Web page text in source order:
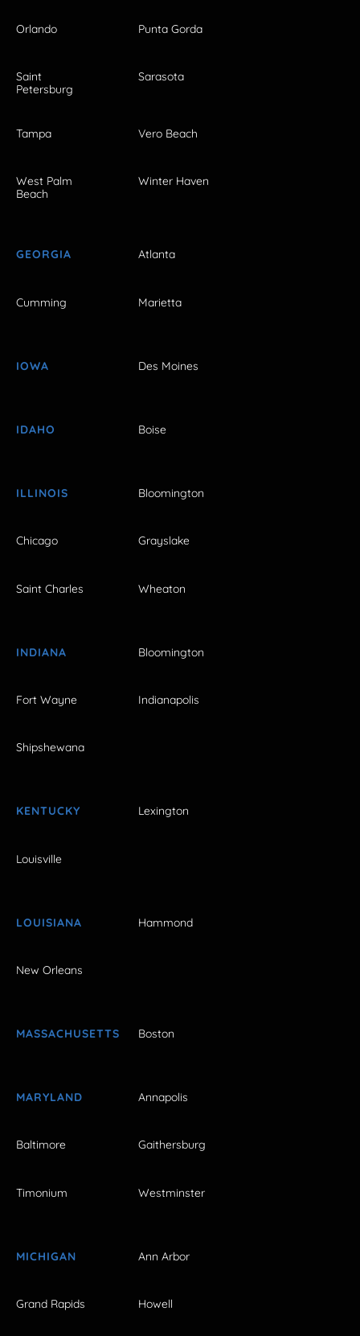
Orlando Punta Gorda
Saint
Petersburg
Sarasota
Tampa Vero Beach
West Palm
Beach
Winter Haven
GEORGIA Atlanta
Cumming Marietta
IOWA Des Moines
IDAHO Boise
ILLINOIS Bloomington
Chicago Grayslake
Saint Charles Wheaton
INDIANA Bloomington
Fort Wayne Indianapolis
Shipshewana
KENTUCKY Lexington
Louisville
LOUISIANA Hammond
New Orleans
MASSACHUSETTS Boston
MARYLAND Annapolis
Baltimore Gaithersburg
Timonium Westminster
MICHIGAN Ann Arbor
Grand Rapids Howell